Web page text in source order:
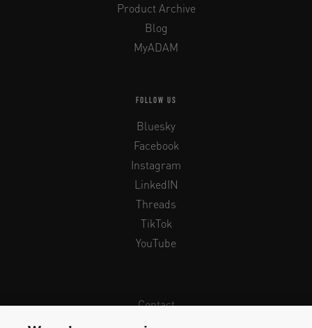
Product Archive
Blog
MyADAM
FOLLOW US
Bluesky
Facebook
Instagram
LinkedIN
Threads
TikTok
YouTube
Contact
Newsletter